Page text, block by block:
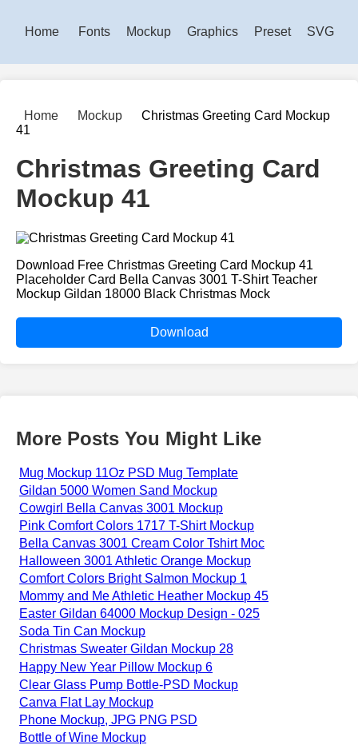
Home Fonts Mockup Graphics Preset SVG
Home Mockup
Christmas Greeting Card Mockup
41
Christmas Greeting Card
Mockup 41
Download Free Christmas Greeting Card Mockup 41
Placeholder Card Bella Canvas 3001 T-Shirt Teacher
Mockup Gildan 18000 Black Christmas Mock
Download
More Posts You Might Like
Mug Mockup 11Oz PSD Mug Template
Gildan 5000 Women Sand Mockup
Cowgirl Bella Canvas 3001 Mockup
Pink Comfort Colors 1717 T-Shirt Mockup
Bella Canvas 3001 Cream Color Tshirt Moc
Halloween 3001 Athletic Orange Mockup
Comfort Colors Bright Salmon Mockup 1
Mommy and Me Athletic Heather Mockup 45
Easter Gildan 64000 Mockup Design - 025
Soda Tin Can Mockup
Christmas Sweater Gildan Mockup 28
Happy New Year Pillow Mockup 6
Clear Glass Pump Bottle-PSD Mockup
Canva Flat Lay Mockup
Phone Mockup, JPG PNG PSD
Bottle of Wine Mockup